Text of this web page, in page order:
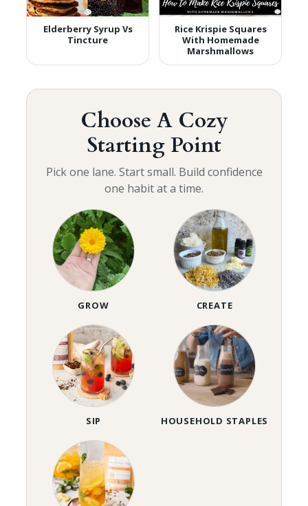
Elderberry Syrup Vs
Tincture
Rice Krispie Squares
With Homemade
Marshmallows
Choose A Cozy
Starting Point
Pick one lane. Start small. Build confidence
one habit at a time.
GROW CREATE
SIP HOUSEHOLD STAPLES